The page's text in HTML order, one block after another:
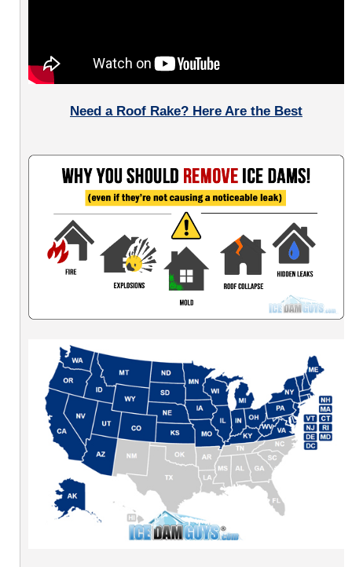
Need a Roof Rake? Here Are the Best